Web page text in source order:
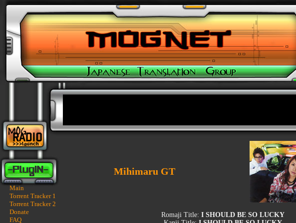
Main
Torrent Tracker 1
Torrent Tracker 2
Donate
FAQ
Mihimaru GT
Romaji Title: I SHOULD BE SO LUCKY